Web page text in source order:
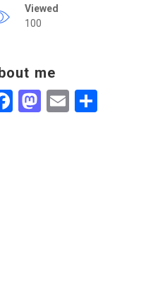
Viewed
100
me
Facebook
Mastodon
Email